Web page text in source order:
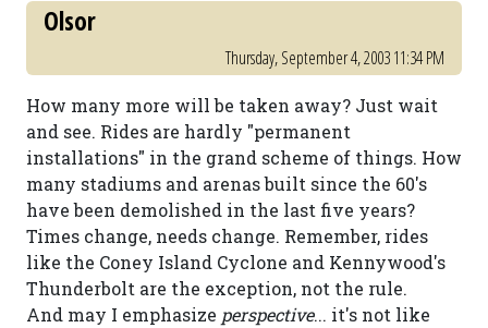
Olsor
Thursday, September 4, 2003 11:34 PM
How many more will be taken away? Just wait
and see. Rides are hardly "permanent
installations" in the grand scheme of things. How
many stadiums and arenas built since the 60's
have been demolished in the last five years?
Times change, needs change. Remember, rides
like the Coney Island Cyclone and Kennywood's
Thunderbolt are the exception, not the rule.
And may I emphasize perspective... it's not like